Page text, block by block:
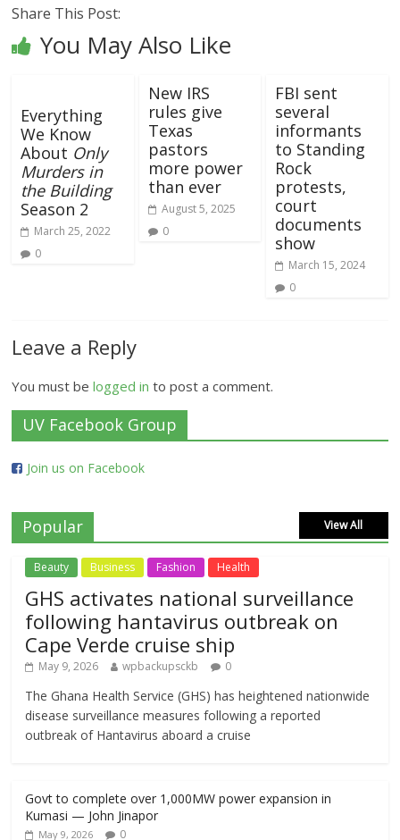
Share This Post:
You May Also Like
Everything
We Know
About Only
Murders in
the Building
Season 2
March 25, 2022
0
New IRS
rules give
Texas
pastors
more power
than ever
August 5, 2025
0
FBI sent
several
informants
to Standing
Rock
protests,
court
documents
show
March 15, 2024
0
Leave a Reply
You must belogged in to post a comment.
UV Facebook Group
Join us on Facebook
Popular View All
Beauty Business Fashion Health
GHS activates national surveillance
following hantavirus outbreak on
Cape Verde cruise ship
May 9, 2026 wpbackupsckb 0
The Ghana Health Service (GHS) has heightened nationwide
disease surveillance measures following a reported
outbreak of Hantavirus aboard a cruise
Govt to complete over 1,000MW power expansion in
Kumasi — John Jinapor
May 9, 2026 0